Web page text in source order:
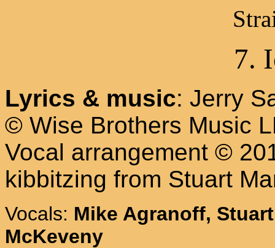
7.
Lyrics & music: Jerry
© Wise Brothers Music
Vocal arrangement ©
kibbitzing from Stuart
Vocals: Mike Agranoff,
McKeveny